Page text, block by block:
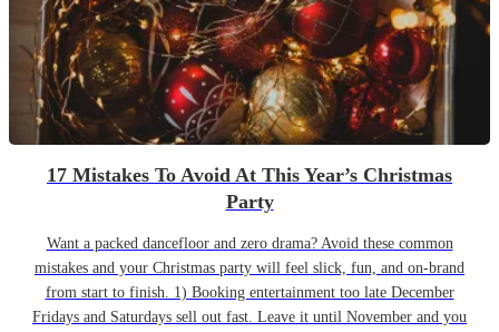
17 Mistakes To Avoid At This Year’s Christmas
Party
Want a packed dancefloor and zero drama? Avoid these common
mistakes and your Christmas party will feel slick, fun, and on-brand
from start to finish. 1) Booking entertainment too late December
Fridays and Saturdays sell out fast. Leave it until November and you